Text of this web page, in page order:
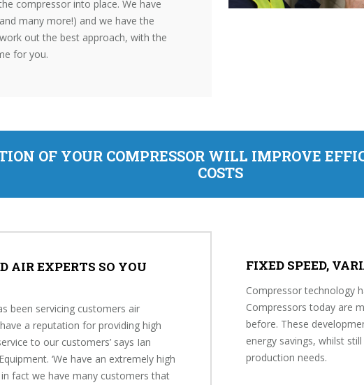
compressor into place. We have
many more!) and we have the
out the best approach, with the
for you.
OF YOUR COMPRESSOR WILL IMPROVE
COSTS
AIR EXPERTS SO YOU
been servicing customers air
a reputation for providing high
to our customers’ says Ian
‘We have an extremely high
fact we have many customers that
FIXED SPEED,
Compressor technology
Compressors today are
before. These
energy savings, whilst
production needs.